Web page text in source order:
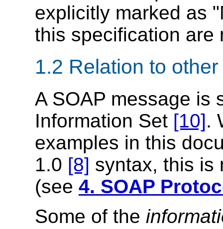
explicitly marked as
this specification are
1.2 Relation to
A SOAP message is
Information Set [10].
examples in this
1.0 [8] syntax, this is
(see 4. SOAP
Some of the